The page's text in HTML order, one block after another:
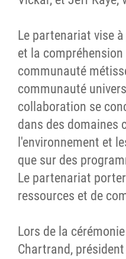
Le partenariat vise
et la
communauté
communauté
collaboration se
dans des domaines
l'environnement et
que sur des
Le partenariat
ressources et de
Lors de la
Chartrand,